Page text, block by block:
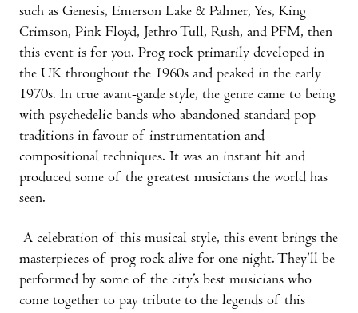
such as Genesis, Emerson Lake & Palmer, Yes, King
Crimson, Pink Floyd, Jethro Tull, Rush, and PFM, then
this event is for you. Prog rock primarily developed in
the UK throughout the 1960s and peaked in the early
1970s. In true avant-garde style, the genre came to being
with psychedelic bands who abandoned standard pop
traditions in favour of instrumentation and
compositional techniques. It was an instant hit and
produced some of the greatest musicians the world has
seen.
A celebration of this musical style, this event brings the
masterpieces of prog rock alive for one night. They’ll be
performed by some of the city’s best musicians who
come together to pay tribute to the legends of this